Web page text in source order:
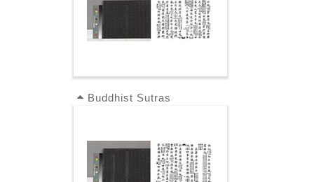
Buddhist Sutras